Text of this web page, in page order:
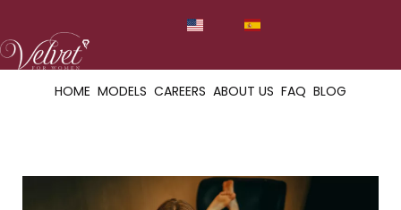
HOME MODELS CAREERS ABOUT US FAQ BLOG